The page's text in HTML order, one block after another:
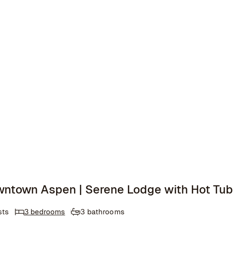
Aspen | Serene Lodge with Hot Tub
3 bedrooms 3 bathrooms